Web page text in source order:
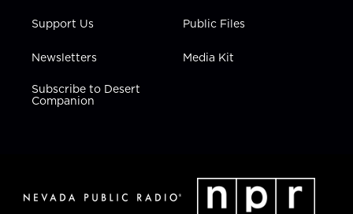
Support Us
Newsletters
Subscribe to Desert
Companion
Public Files
Media Kit